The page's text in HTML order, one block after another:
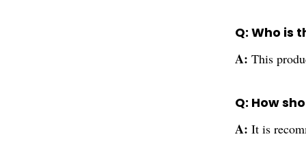
Q: Who is
A: This
Q: How
A: It is